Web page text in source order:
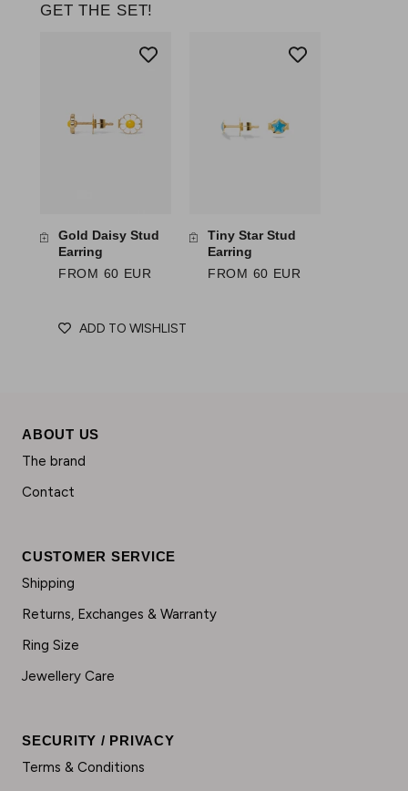
GET THE SET!
Gold Daisy Stud
Earring
FROM 60 EUR
Tiny Star Stud
Earring
FROM 60 EUR
ADD TO WISHLIST
ABOUT US
The brand
Contact
CUSTOMER SERVICE
Shipping
Returns, Exchanges & Warranty
Ring Size
Jewellery Care
SECURITY / PRIVACY
Terms & Conditions